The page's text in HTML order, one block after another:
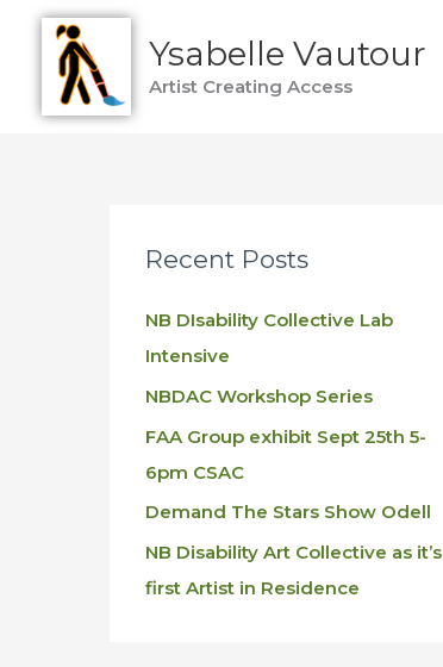
content
Ysabelle Vautour
Artist Creating Access
Recent Posts
NB DIsability Collective Lab
Intensive
NBDAC Workshop Series
FAA Group exhibit Sept 25th 5-
6pm CSAC
Demand The Stars Show Odell
NB Disability Art Collective as it’s
first Artist in Residence